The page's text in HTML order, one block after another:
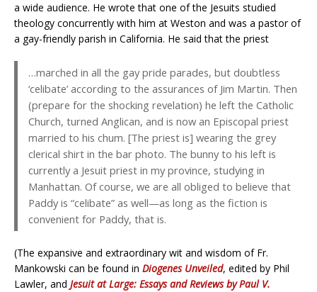
a wide audience. He wrote that one of the Jesuits studied
theology concurrently with him at Weston and was a pastor of
a gay-friendly parish in California. He said that the priest
…marched in all the gay pride parades, but doubtless
‘celibate’ according to the assurances of Jim Martin. Then
(prepare for the shocking revelation) he left the Catholic
Church, turned Anglican, and is now an Episcopal priest
married to his chum. [The priest is] wearing the grey
clerical shirt in the bar photo. The bunny to his left is
currently a Jesuit priest in my province, studying in
Manhattan. Of course, we are all obliged to believe that
Paddy is “celibate” as well—as long as the fiction is
convenient for Paddy, that is.
(The expansive and extraordinary wit and wisdom of Fr.
Mankowski can be found in Diogenes Unveiled, edited by Phil
Lawler, and Jesuit at Large: Essays and Reviews by Paul V.